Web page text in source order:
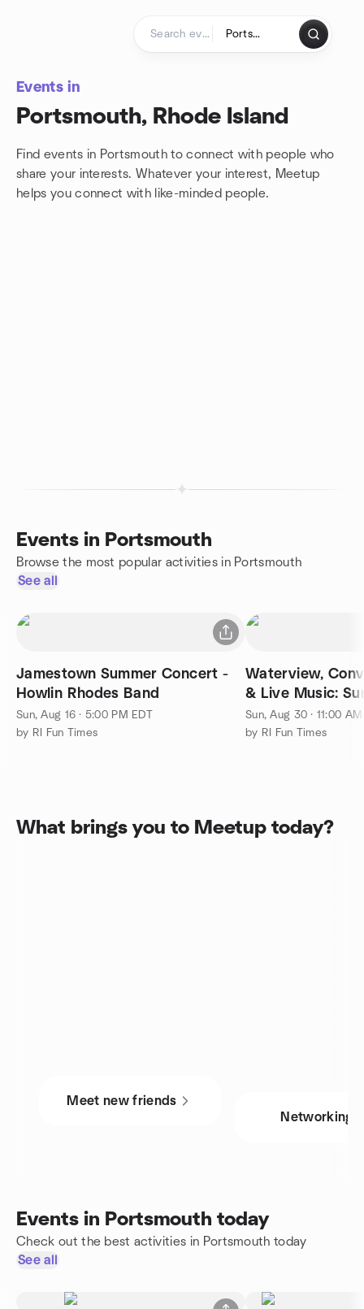
Events in
Portsmouth, Rhode Island
Find events in Portsmouth to connect with people who
share your interests. Whatever your interest, Meetup
helps you connect with like-minded people.
Events in Portsmouth
Browse the most popular activities in Portsmouth
See all
Jamestown Summer Concert -
Howlin Rhodes Band
Sun, Aug 16 · 5:00 PM EDT
by RI Fun Times
Waterview,
& Live Music:
Sun, Aug 30 · 11:00
by RI Fun Times
What brings you to Meetup today?
Meet new friends
Networking
Events in Portsmouth today
Check out the best activities in Portsmouth today
See all